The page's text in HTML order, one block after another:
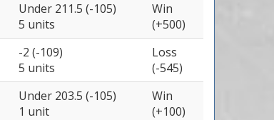
Under 211.5 (-105)
5 units
Win
(+500)
-2 (-109)
5 units
Loss
(-545)
Under 203.5 (-105)
1 unit
Win
(+100)